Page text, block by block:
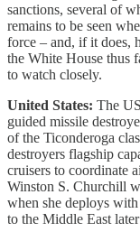
sanctions, several of
remains to be seen
force – and, if it does,
the White House thus
to watch closely.
United States: The
guided missile
of the Ticonderoga
destroyers flagship
cruisers to coordinate
Winston S. Churchill
when she deploys
to the Middle East